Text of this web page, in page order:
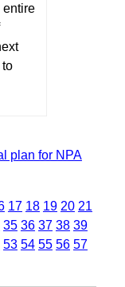
entire
to
plan for NPA
17 18 19 20 21
35 36 37 38 39
53 54 55 56 57